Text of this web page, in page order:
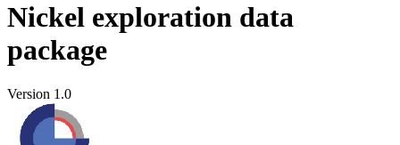
Nickel exploration data
package
Version 1.0